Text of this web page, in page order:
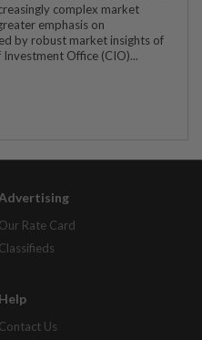
complex market
emphasis on
by robust market insights of
Office (CIO)...
Advertising
Our Rate Card
Classifieds
Help
Contact Us